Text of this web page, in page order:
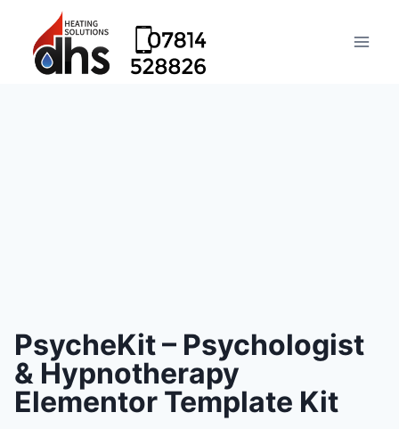
PsycheKit – Psychologist
& Hypnotherapy
Elementor Template Kit